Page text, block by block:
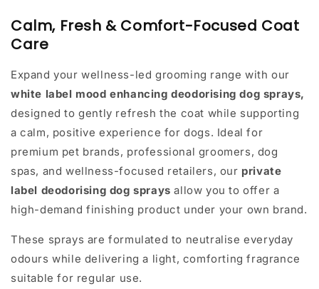
Calm, Fresh & Comfort-Focused Coat
Care
Expand your wellness-led grooming range with our
white label mood enhancing deodorising dog sprays,
designed to gently refresh the coat while supporting
a calm, positive experience for dogs. Ideal for
premium pet brands, professional groomers, dog
spas, and wellness-focused retailers, our private
label deodorising dog sprays allow you to offer a
high-demand finishing product under your own brand.
These sprays are formulated to neutralise everyday
odours while delivering a light, comforting fragrance
suitable for regular use.